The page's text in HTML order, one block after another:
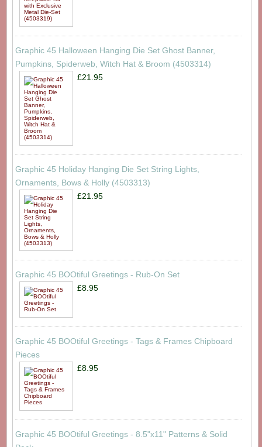
Graphic 45 Halloween Hanging Die Set Ghost Banner,
Pumpkins, Spiderweb, Witch Hat & Broom (4503314)
£21.95
Graphic 45 Holiday Hanging Die Set String Lights,
Ornaments, Bows & Holly (4503313)
£21.95
Graphic 45 BOOtiful Greetings - Rub-On Set
£8.95
Graphic 45 BOOtiful Greetings - Tags & Frames Chipboard
Pieces
£8.95
Graphic 45 BOOtiful Greetings - 8.5"x11" Patterns & Solid